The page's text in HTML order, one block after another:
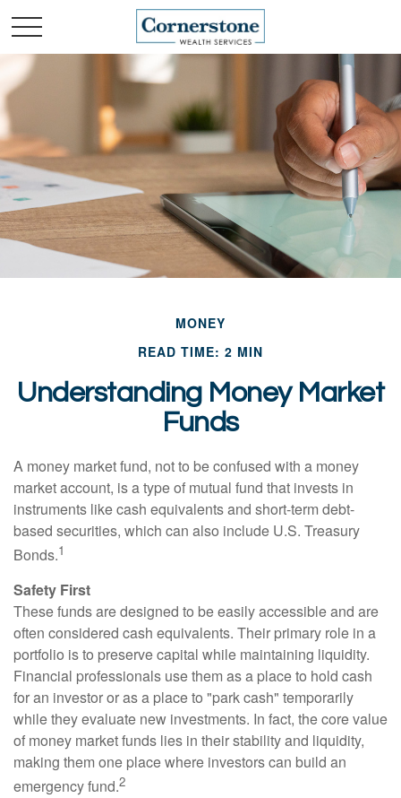
MONEY
READ TIME: 2 MIN
Understanding Money Market
Funds
A money market fund, not to be confused with a money
market account, is a type of mutual fund that invests in
instruments like cash equivalents and short-term debt-
based securities, which can also include U.S. Treasury
Bonds.1
Safety First
These funds are designed to be easily accessible and are
often considered cash equivalents. Their primary role in a
portfolio is to preserve capital while maintaining liquidity.
Financial professionals use them as a place to hold cash
for an investor or as a place to "park cash" temporarily
while they evaluate new investments. In fact, the core value
of money market funds lies in their stability and liquidity,
making them one place where investors can build an
emergency fund.2